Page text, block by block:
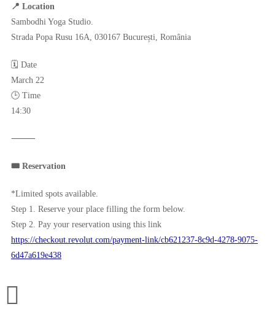
📍 Location
Sambodhi Yoga Studio.
Strada Popa Rusu 16A, 030167 București, România
🗓 Date
March 22
🕒 Time
14:30
⸻
🎟 Reservation
*Limited spots available.
Step 1. Reserve your place filling the form below.
Step 2. Pay your reservation using this link
https://checkout.revolut.com/payment-link/cb621237-8c9d-4278-9075-
6d47a619e438